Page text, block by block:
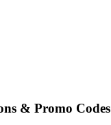
& Promo Codes